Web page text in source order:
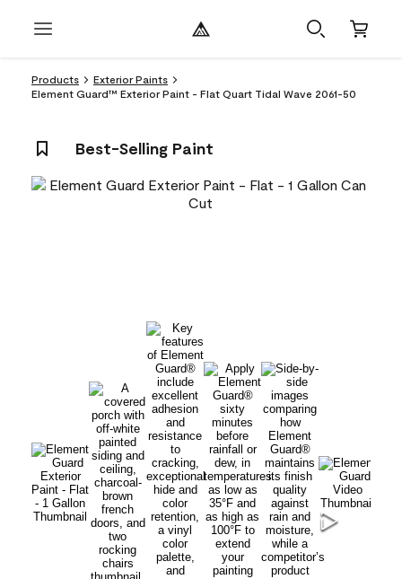
Products
Exterior Paints
Element Guard™ Exterior Paint - Flat Quart Tidal Wave 2061-50
Best-Selling Paint